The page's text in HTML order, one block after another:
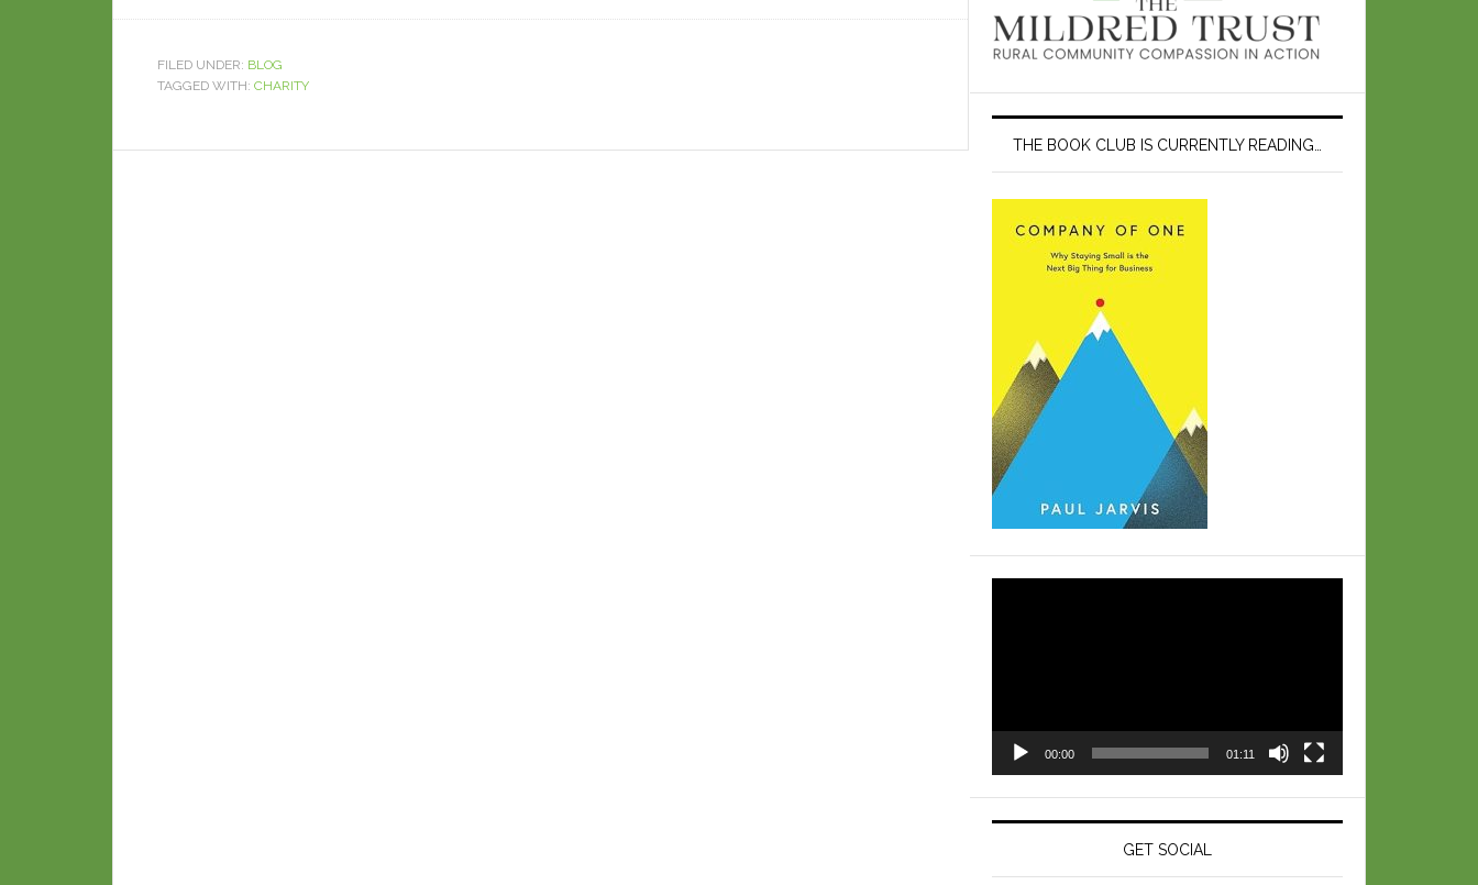
FILED UNDER: BLOG
TAGGED WITH: CHARITY
THE BOOK CLUB IS CURRENTLY READING…
00:00 01:11
GET SOCIAL